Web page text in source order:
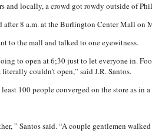
and locally, a crowd got rowdy outside of
8 a.m. at the Burlington Center Mall on
to the mall and talked to one eyewitness.
to open at 6;30 just to let everyone in.
couldn’t open,” said J.R. Santos.
100 people converged on the store as in
” Santos said. “A couple gentlemen